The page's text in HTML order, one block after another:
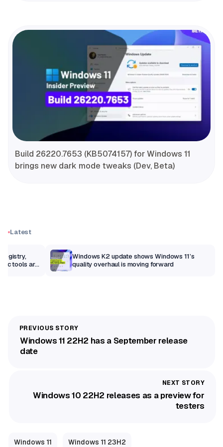
Build 26220.7653 (KB5074157) for Windows 11
brings new dark mode tweaks (Dev, Beta)
Latest
tools are
Windows K2 update shows Windows 11’s
quality overhaul is moving forward
Windows 11 22H2 has a September release
date
Windows 10 22H2 releases as a preview for
testers
Windows 11 Windows 11 23H2